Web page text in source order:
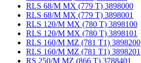
RLS 68/M MX (779 T) 3898000
RLS 68/M MX (779 T) 3898001
RLS 120/M MX (780 T) 3898100
RLS 120/M MX (780 T) 3898101
RLS 160/M MZ (781 T1) 3898200
RLS 160/M MZ (781 T1) 3898201
RS 250/M MZ (866 T) 3788401